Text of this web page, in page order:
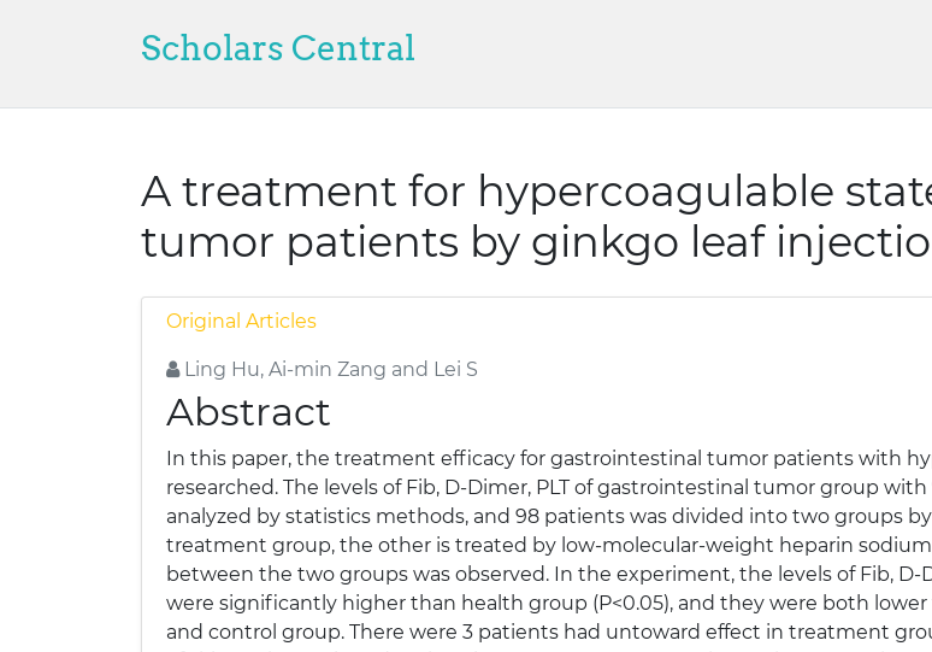
Scholars Central
A treatment for hypercoagulable
tumor patients by ginkgo leaf
Original Articles
Ling Hu, Ai-min Zang and Lei S
Abstract
In this paper, the treatment efficacy for gastrointestinal tumor patients with
researched. The levels of Fib, D-Dimer, PLT of gastrointestinal tumor group
analyzed by statistics methods, and 98 patients was divided into two groups
treatment group, the other is treated by low-molecular-weight heparin
between the two groups was observed. In the experiment, the levels of Fib,
were significantly higher than health group (P<0.05), and they were both
and control group. There were 3 patients had untoward effect in treatment